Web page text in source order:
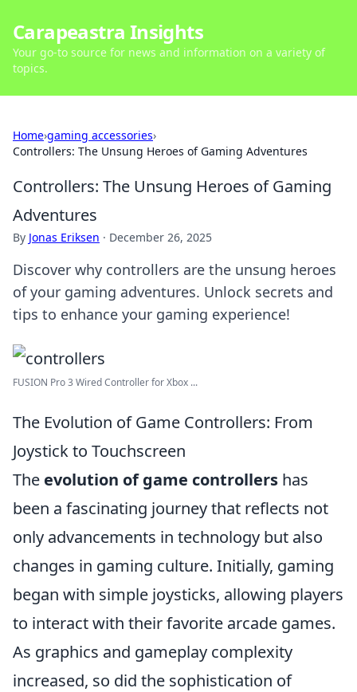
Carapeastra Insights
Your go-to source for news and information on a variety of
topics.
Home›gaming accessories›
Controllers: The Unsung Heroes of Gaming Adventures
Controllers: The Unsung Heroes of Gaming
Adventures
By Jonas Eriksen · December 26, 2025
Discover why controllers are the unsung heroes
of your gaming adventures. Unlock secrets and
tips to enhance your gaming experience!
FUSION Pro 3 Wired Controller for Xbox ...
The Evolution of Game Controllers: From
Joystick to Touchscreen
The evolution of game controllers has
been a fascinating journey that reflects not
only advancements in technology but also
changes in gaming culture. Initially, gaming
began with simple joysticks, allowing players
to interact with their favorite arcade games.
As graphics and gameplay complexity
increased, so did the sophistication of